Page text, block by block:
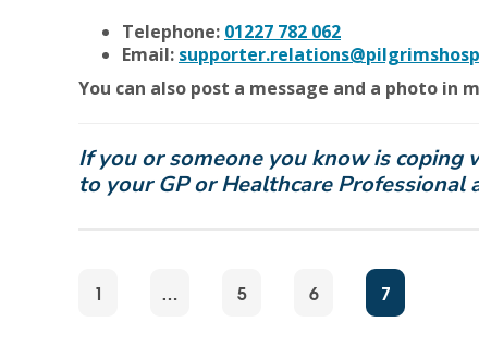
Telephone: 01227 782 062
Email:
You can also post a message and a photo in
If you or someone you know is
to your GP or Healthcare
1 … 5 6 7